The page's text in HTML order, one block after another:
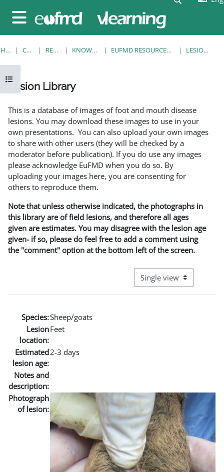
Side panel
Open course index
HOME COURSES RESOURCES KNOWLEDGE BANK EUFMD RESOURCES: CLINICAL DIAGNOSIS LESION LIBRARY
Lesion Library
This is a database of images of foot and mouth disease
lesions. You may download these images to use in your
own presentations. You can also upload your own images
to share with other users (they will be checked by a
moderator before publication). If you do use any images
please acknowledge EuFMD when you do so. By
uploading your images here, you are consenting for
others to reproduce them.
Note that unless otherwise indicated, the photographs in
this library are of field lesions, and therefore all ages
given are estimates. You may disagree with the lesion age
given- if so, please do feel free to add a comment using
the "comment" option at the bottom left of the screen.
View mode tertiary
Species:Sheep/goats
Lesion
location:
Feet
Estimated
lesion age:
2-3 days
Notes and
description:
Photograph
of lesion: